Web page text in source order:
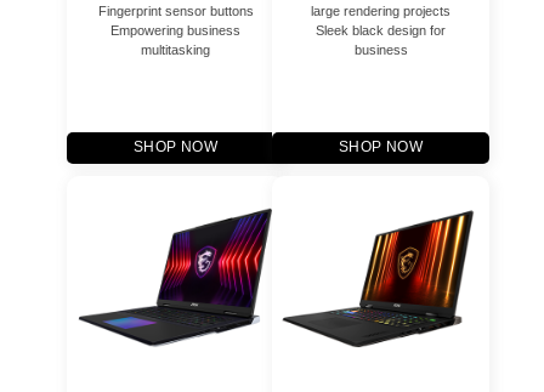
Fingerprint sensor buttons
Empowering business
multitasking
SHOP NOW
large rendering projects
Sleek black design for
business
SHOP NOW